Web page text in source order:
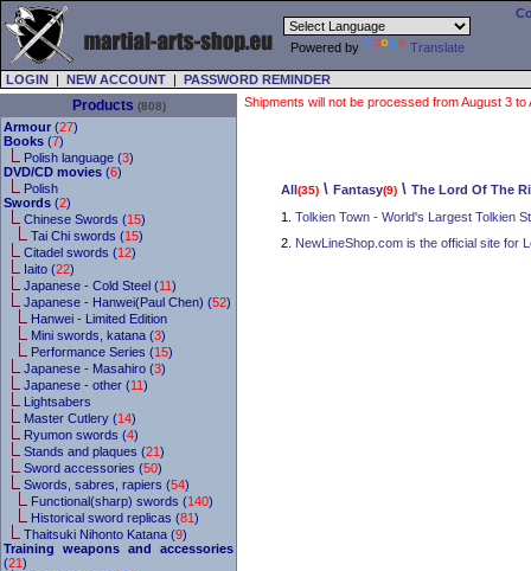
Powered by Translate
LOGIN | NEW ACCOUNT | PASSWORD REMINDER
Products (808)
Armour (27)
Books (7)
Polish language (3)
DVD/CD movies (6)
Polish
Swords (2)
Chinese Swords (15)
Tai Chi swords (15)
Citadel swords (12)
Iaito (22)
Japanese - Cold Steel (11)
Japanese - Hanwei(Paul Chen) (52)
Hanwei - Limited Edition
Mini swords, katana (3)
Performance Series (15)
Japanese - Masahiro (3)
Japanese - other (11)
Lightsabers
Master Cutlery (14)
Ryumon swords (4)
Stands and plaques (21)
Sword accessories (50)
Swords, sabres, rapiers (54)
Functional(sharp) swords (140)
Historical sword replicas (81)
Thaitsuki Nihonto Katana (9)
Training weapons and accessories
(21)
Shipments will not be processed from August 3
All(35) \ Fantasy(9) \ The Lord Of The
1. Tolkien Town - World's Largest Tolkien
2. NewLineShop.com is the official site for